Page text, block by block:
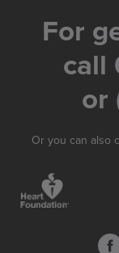
For
call
or
Or you can also